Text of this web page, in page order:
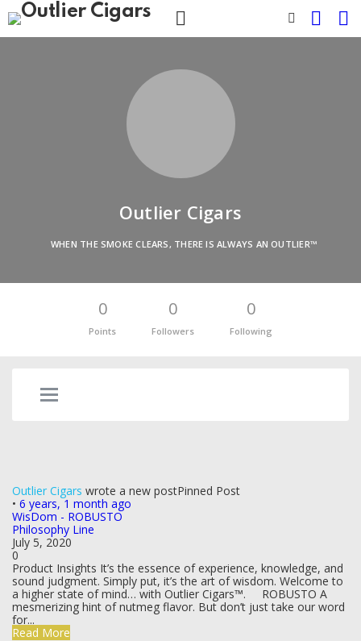
Menu
SWITCHCART
Outlier Cigars
WHEN THE SMOKE CLEARS, THERE IS ALWAYS AN OUTLIER™
0
Points
0
Followers
0
Following
Outlier Cigars wrote a new postPinned Post
• 6 years, 1 month ago
WisDom - ROBUSTO
Philosophy Line
July 5, 2020
0
Product Insights It’s the essence of experience, knowledge, and
sound judgment. Simply put, it’s the art of wisdom. Welcome to
a higher state of mind… with Outlier Cigars™. ROBUSTO A
mesmerizing hint of nutmeg flavor. But don’t just take our word
for...
Read More